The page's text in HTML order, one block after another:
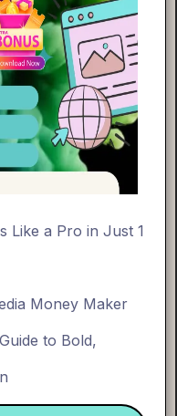
Like a Pro in Just 1
Money Maker
to Bold,